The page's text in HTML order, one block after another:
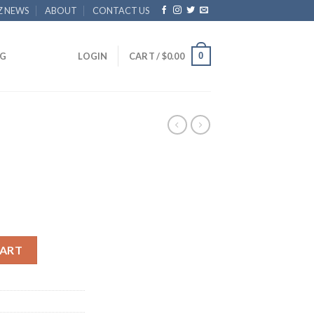
NEWS ABOUT CONTACT US
LOGIN CART /$0.00 0